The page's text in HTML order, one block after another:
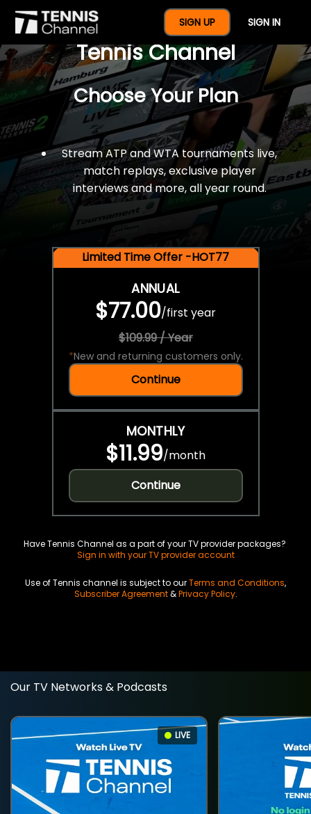
SIGN UP SIGN IN
$77 For A Full Year Of
Tennis Channel
Choose Your Plan
Stream ATP and WTA tournaments live,
match replays, exclusive player
interviews and more, all year round.
Limited Time Offer -HOT77
ANNUAL
$77.00/first year
$109.99 / Year
*New and returning customers only.
Continue
MONTHLY
$11.99/month
Continue
Have Tennis Channel as a part of your TV provider packages?
Sign in with your TV provider account
Use of Tennis channel is subject to ourTerms and Conditions,
Subscriber Agreement&Privacy Policy.
Our TV Networks & Podcasts
LIVE